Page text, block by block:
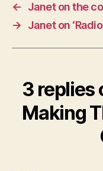
←
Janet on the
→
Janet on
3 replies
Making